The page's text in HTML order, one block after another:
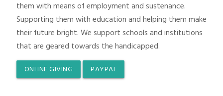
them with means of employment and sustenance.
Supporting them with education and helping them make
their future bright. We support schools and institutions
that are geared towards the handicapped.
ONLINE GIVING PAYPAL